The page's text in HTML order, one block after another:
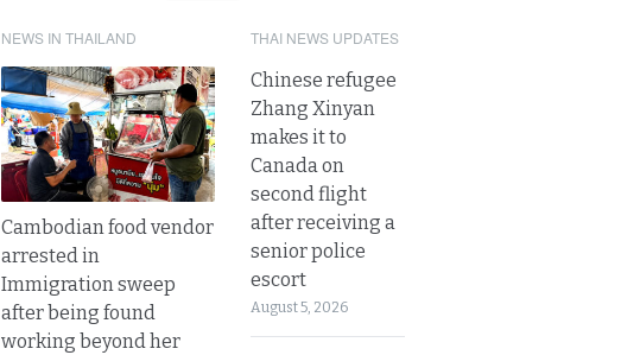
NEWS IN THAILAND
Cambodian food vendor
arrested in
Immigration sweep
after being found
working beyond her
THAI NEWS UPDATES
Chinese refugee
Zhang Xinyan
makes it to
Canada on
second flight
after receiving a
senior police
escort
August 5, 2026